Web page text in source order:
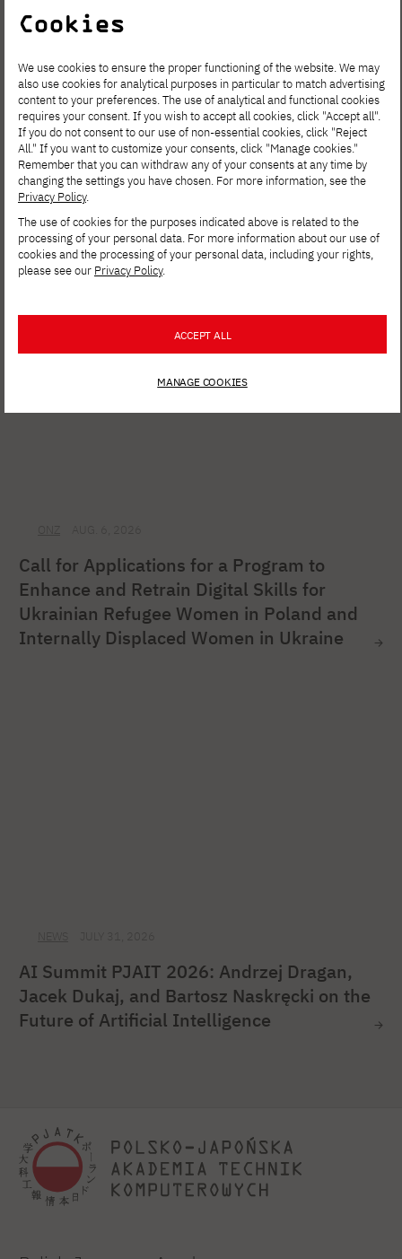
AUG. 6, 2026
Spring Open Film – Sign up for
interdisciplinary film workshops!
Call for Applications for a Program to
Enhance and Retrain Digital Skills for
Ukrainian Refugee Women in Poland and
Internally Displaced Women in Ukraine
AI Summit PJAIT 2026: Andrzej Dragan,
Jacek Dukaj, and Bartosz Naskręcki on the
Future of Artificial Intelligence
Cookies
We use cookies to ensure the proper functioning of the website. We may
also use cookies for analytical purposes in particular to match advertising
content to your preferences. The use of analytical and functional cookies
requires your consent. If you wish to accept all cookies, click "Accept all".
If you do not consent to our use of non-essential cookies, click "Reject
All." If you want to customize your consents, click "Manage cookies."
Remember that you can withdraw any of your consents at any time by
changing the settings you have chosen. For more information, see the
Privacy Policy.
The use of cookies for the purposes indicated above is related to the
processing of your personal data. For more information about our use of
cookies and the processing of your personal data, including your rights,
please see our Privacy Policy.
ACCEPT ALL
MANAGE COOKIES